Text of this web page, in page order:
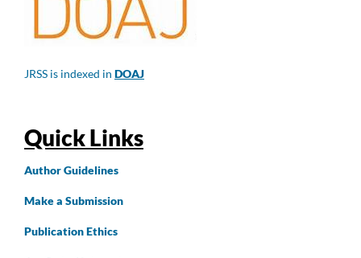
JRSS is indexed in DOAJ
Quick Links
AuthorGuidelines
Make a Submission
Publication Ethics